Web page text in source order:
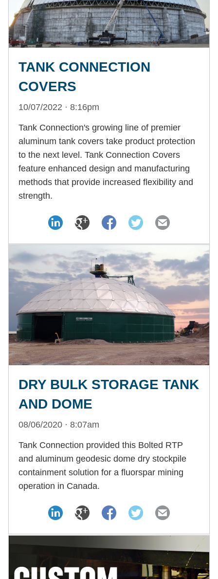
TANK CONNECTION
COVERS
10/07/2022 · 8:16pm
Tank Connection's growing line of premier
aluminum tank covers take product protection
to the next level. Tank Connection Covers
feature enhanced design and manufacturing
methods that provide increased flexibility and
strength.
DRY BULK STORAGE TANK
AND DOME
08/06/2020 · 8:07am
Tank Connection provided this Bolted RTP
and aluminum geodesic dome dry stockpile
containment solution for a fluorspar mining
operation in Canada.